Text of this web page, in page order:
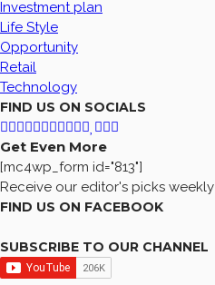
Investment plan
Life Style
Opportunity
Retail
Technology
FIND US ON SOCIALS
Get Even More
[mc4wp_form id="813"]
Receive our editor's picks weekly
FIND US ON FACEBOOK
SUBSCRIBE TO OUR CHANNEL